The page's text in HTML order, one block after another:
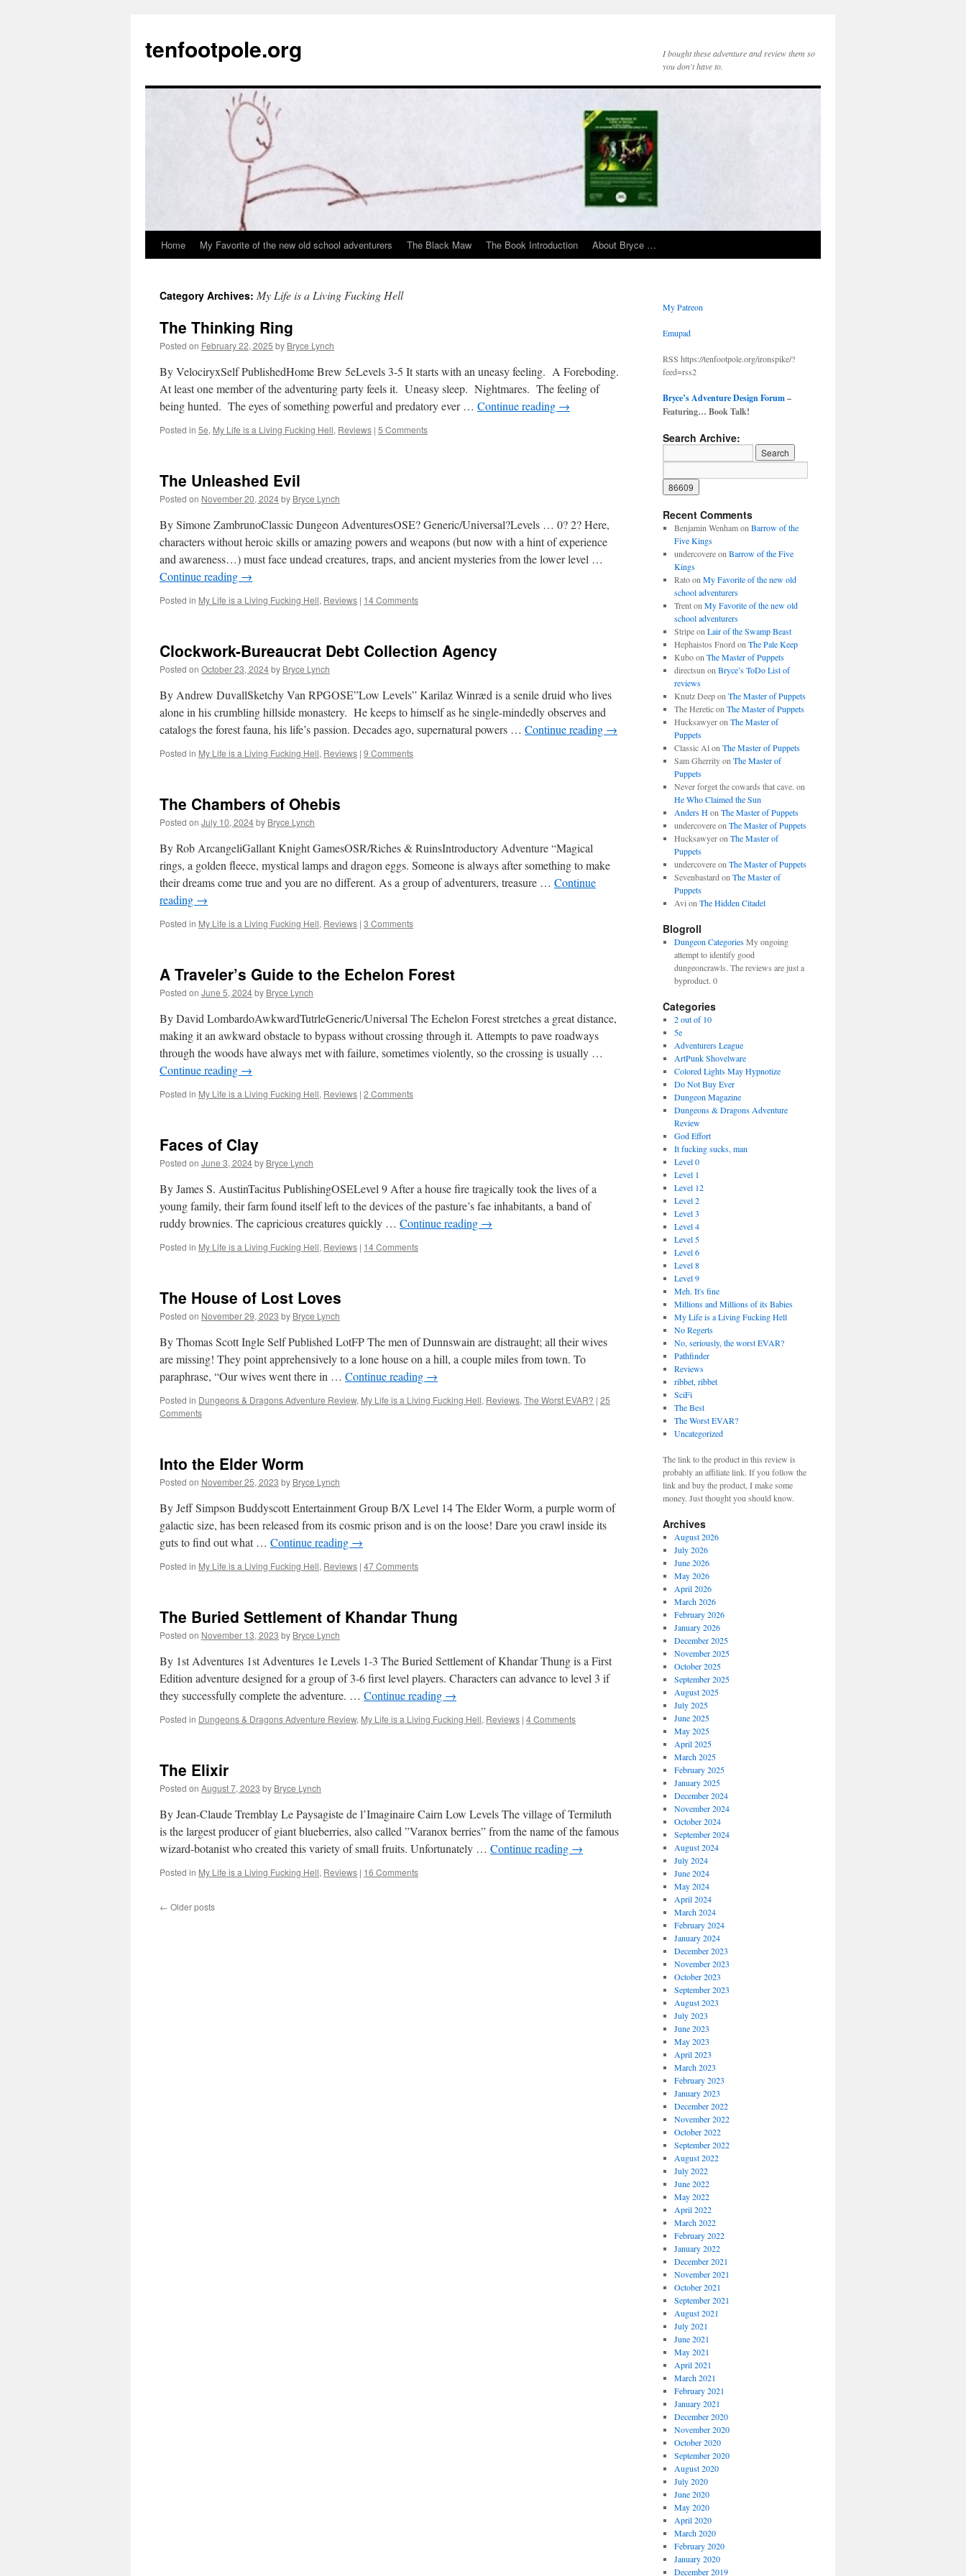
content
tenfootpole.org
I bought these adventure and review them so
you don't have to.
Home My Favorite of the new old school adventurers The Black Maw The Book Introduction About Bryce …
Category Archives: My Life is a Living Fucking Hell
The Thinking Ring
Posted on February 22, 2025 by Bryce Lynch
By VelociryxSelf PublishedHome Brew 5eLevels 3-5 It starts with an uneasy feeling. A Foreboding.
At least one member of the adventuring party feels it. Uneasy sleep. Nightmares. The feeling of
being hunted. The eyes of something powerful and predatory ever … Continue reading →
Posted in 5e, My Life is a Living Fucking Hell, Reviews | 5 Comments
The Unleashed Evil
Posted on November 20, 2024by Bryce Lynch
By Simone ZambrunoClassic Dungeon AdventuresOSE? Generic/Universal?Levels … 0? 2? Here,
characters without heroic skills or amazing powers and weapons (but now with a hint of experience
and awareness…) must face undead creatures, traps, and ancient mysteries from the lower level …
Continue reading →
Posted in My Life is a Living Fucking Hell, Reviews | 14 Comments
Clockwork-Bureaucrat Debt Collection Agency
Posted on October 23, 2024by Bryce Lynch
By Andrew DuvallSketchy Van RPGOSE”Low Levels” Karilaz Winræd is a senile druid who lives
alone in his crumbling hillside monastery. He keeps to himself as he single-mindedly observes and
catalogs the forest fauna, his life’s passion. Decades ago, supernatural powers … Continue reading →
Posted in My Life is a Living Fucking Hell, Reviews | 9 Comments
The Chambers of Ohebis
Posted on July 10, 2024by Bryce Lynch
By Rob ArcangeliGallant Knight GamesOSR/Riches & RuinsIntroductory Adventure “Magical
rings, a golden fleece, mystical lamps and dragon eggs. Someone is always after something to make
their dreams come true and you are no different. As a group of adventurers, treasure … Continue
reading →
Posted in My Life is a Living Fucking Hell, Reviews | 3 Comments
A Traveler’s Guide to the Echelon Forest
Posted on June 5, 2024by Bryce Lynch
By David LombardoAwkwardTutrleGeneric/Universal The Echelon Forest stretches a great distance,
making it an awkward obstacle to bypass without crossing through it. Attempts to pave roadways
through the woods have always met with failure, sometimes violently, so the crossing is usually …
Continue reading →
Posted in My Life is a Living Fucking Hell, Reviews | 2 Comments
Faces of Clay
Posted on June 3, 2024by Bryce Lynch
By James S. AustinTacitus PublishingOSELevel 9 After a house fire tragically took the lives of a
young family, their farm found itself left to the devices of the pasture’s fae inhabitants, a band of
ruddy brownies. The capricious creatures quickly … Continue reading →
Posted in My Life is a Living Fucking Hell, Reviews | 14 Comments
The House of Lost Loves
Posted on November 29, 2023 by Bryce Lynch
By Thomas Scott Ingle Self Published LotFP The men of Dunnswain are distraught; all their wives
are missing! They point apprehensively to a lone house on a hill, a couple miles from town. To
paraphrase, “Our wives went there in … Continue reading →
Posted in Dungeons & Dragons Adventure Review, My Life is a Living Fucking Hell, Reviews, The Worst EVAR? | 25
Comments
Into the Elder Worm
Posted on November 25, 2023 by Bryce Lynch
By Jeff Simpson Buddyscott Entertainment Group B/X Level 14 The Elder Worm, a purple worm of
galactic size, has been released from its cosmic prison and is on the loose! Dare you crawl inside its
guts to find out what … Continue reading →
Posted in My Life is a Living Fucking Hell, Reviews | 47 Comments
The Buried Settlement of Khandar Thung
Posted on November 13, 2023 by Bryce Lynch
By 1st Adventures 1st Adventures 1e Levels 1-3 The Buried Settlement of Khandar Thung is a First
Edition adventure designed for a group of 3-6 first level players. Characters can advance to level 3 if
they successfully complete the adventure. … Continue reading →
Posted in Dungeons & Dragons Adventure Review, My Life is a Living Fucking Hell, Reviews | 4 Comments
The Elixir
Posted on August 7, 2023 by Bryce Lynch
By Jean-Claude Tremblay Le Paysagiste de l’Imaginaire Cairn Low Levels The village of Termiluth
is the largest producer of giant blueberries, also called ”Varanox berries” from the name of the famous
wizard-botanist who created this variety of small fruits. Unfortunately … Continue reading →
Posted in My Life is a Living Fucking Hell, Reviews | 16 Comments
← Older posts
My Patreon
Emupad
RSS https://tenfootpole.org/ironspike/?
feed=rss2
Bryce’s Adventure Design Forum–
Featuring… Book Talk!
Search Archive:
Recent Comments
Benjamin Wenhamon Barrow of the
Five Kings
undercovereon Barrow of the Five
Kings
Ratoon My Favorite of the new old
school adventurers
Trenton My Favorite of the new old
school adventurers
Stripeon Lair of the Swamp Beast
Hephaistos Fnord on The Pale Keep
Kuboon The Master of Puppets
directsun on Bryce’s ToDo List of
reviews
Knutz Deepon The Master of Puppets
The Hereticon The Master of Puppets
Hucksawyeron The Master of
Puppets
Classic Alon The Master of Puppets
Sam Gherrityon The Master of
Puppets
Never forget the cowards that cave. on
He Who Claimed the Sun
Anders Hon The Master of Puppets
undercovereon The Master of Puppets
Hucksawyeron The Master of
Puppets
undercovereon The Master of Puppets
Sevenbastard on The Master of
Puppets
Avi on The Hidden Citadel
Blogroll
Dungeon CategoriesMy ongoing
attempt to identify good
dungeoncrawls. The reviews are just a
byproduct. 0
Categories
2 out of 10
5e
Adventurers League
ArtPunk Shovelware
Colored Lights May Hypnotize
Do Not Buy Ever
Dungeon Magazine
Dungeons & Dragons Adventure
Review
God Effort
It fucking sucks, man
Level 0
Level 1
Level 12
Level 2
Level 3
Level 4
Level 5
Level 6
Level 8
Level 9
Meh. It's fine
Millions and Millions of its Babies
My Life is a Living Fucking Hell
No Regerts
No, seriously, the worst EVAR?
Pathfinder
Reviews
ribbet, ribbet
SciFi
The Best
The Worst EVAR?
Uncategorized
The link to the product in this review is
probably an affiliate link. If you follow the
link and buy the product, I make some
money. Just thought you should know.
Archives
August 2026
July 2026
June 2026
May 2026
April 2026
March 2026
February 2026
January 2026
December 2025
November 2025
October 2025
September 2025
August 2025
July 2025
June 2025
May 2025
April 2025
March 2025
February 2025
January 2025
December 2024
November 2024
October 2024
September 2024
August 2024
July 2024
June 2024
May 2024
April 2024
March 2024
February 2024
January 2024
December 2023
November 2023
October 2023
September 2023
August 2023
July 2023
June 2023
May 2023
April 2023
March 2023
February 2023
January 2023
December 2022
November 2022
October 2022
September 2022
August 2022
July 2022
June 2022
May 2022
April 2022
March 2022
February 2022
January 2022
December 2021
November 2021
October 2021
September 2021
August 2021
July 2021
June 2021
May 2021
April 2021
March 2021
February 2021
January 2021
December 2020
November 2020
October 2020
September 2020
August 2020
July 2020
June 2020
May 2020
April 2020
March 2020
February 2020
January 2020
December 2019